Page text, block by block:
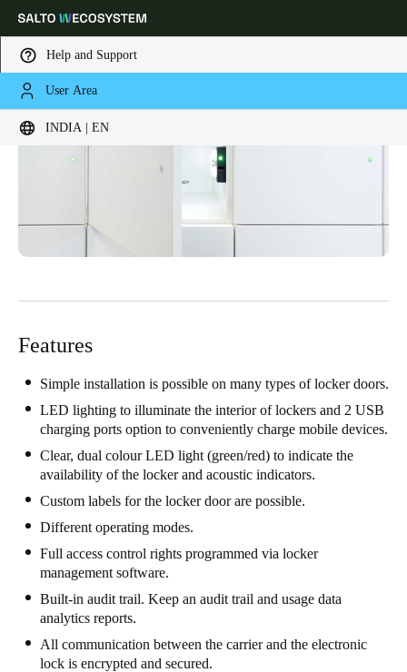
Help and Support
User Area
INDIA | EN
Choose your location and language settings
Europe North America Caribbean -
India|English
English
South Africa
English
India
Save new selection as default
Features
Simple installation is possible on many types of locker doors.
LED lighting to illuminate the interior of lockers and 2 USB
charging ports option to conveniently charge mobile devices.
Clear, dual colour LED light (green/red) to indicate the
availability of the locker and acoustic indicators.
Custom labels for the locker door are possible.
Different operating modes.
Full access control rights programmed via locker
management software.
Built-in audit trail. Keep an audit trail and usage data
analytics reports.
All communication between the carrier and the electronic
lock is encrypted and secured.